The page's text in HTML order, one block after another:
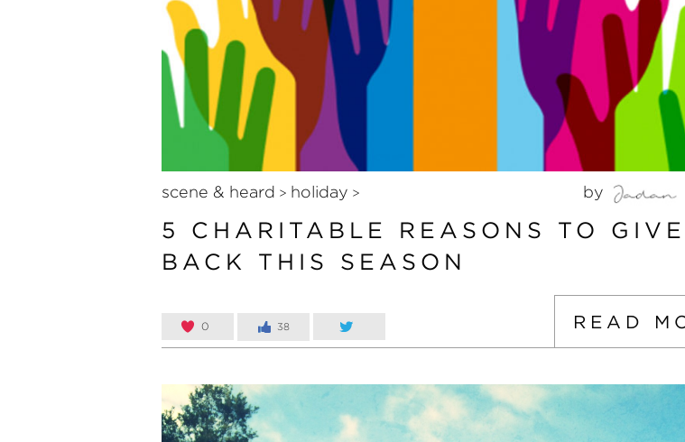
scene & heard > holiday > by
5 CHARITABLE REASONS TO GIVE
BACK THIS SEASON
0 38 READ